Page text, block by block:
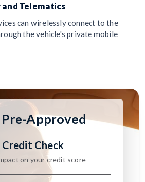
Telematics
can wirelessly connect to the
the vehicle's private mobile
Approved
Credit Check
on your credit score